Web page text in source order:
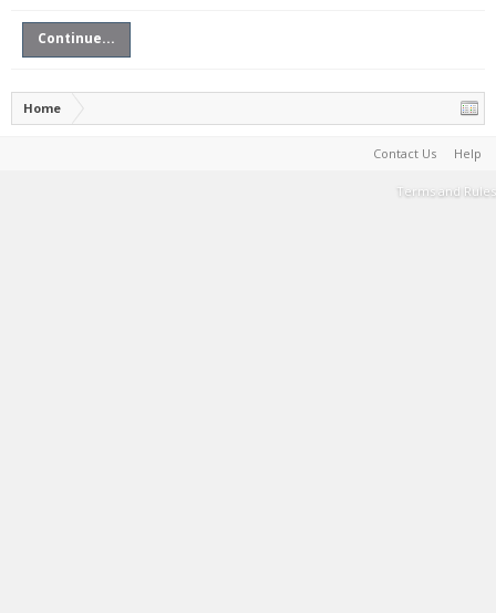
Continue...
Home
Contact Us Help
Terms and Rules